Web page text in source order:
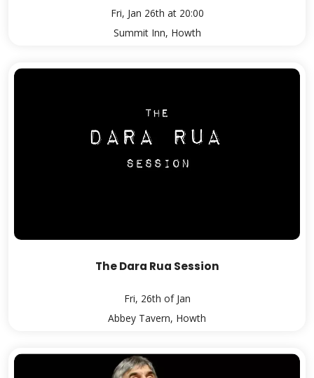
Fri, Jan 26th at 20:00
Summit Inn, Howth
The Dara Rua Session
Fri, 26th of Jan
Abbey Tavern, Howth